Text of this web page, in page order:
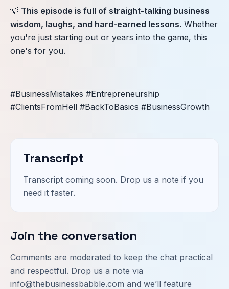
💡 This episode is full of straight-talking business
wisdom, laughs, and hard-earned lessons. Whether
you're just starting out or years into the game, this
one's for you.
#BusinessMistakes #Entrepreneurship
#ClientsFromHell #BackToBasics #BusinessGrowth
Transcript
Transcript coming soon. Drop us a note if you
need it faster.
Join the conversation
Comments are moderated to keep the chat practical
and respectful. Drop us a note via
info@thebusinessbabble.com and we’ll feature